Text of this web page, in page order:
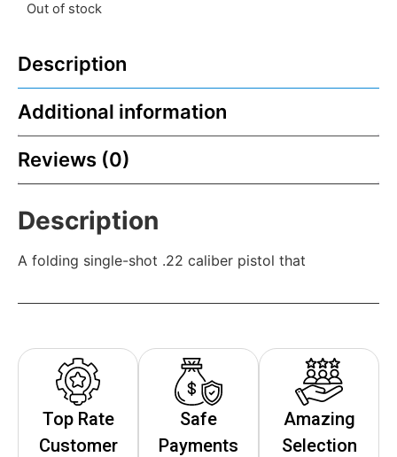
Out of stock
Description
Additional information
Reviews (0)
Description
A folding single-shot .22 caliber pistol that
Top Rate
Customer
Safe
Payments
Amazing
Selection